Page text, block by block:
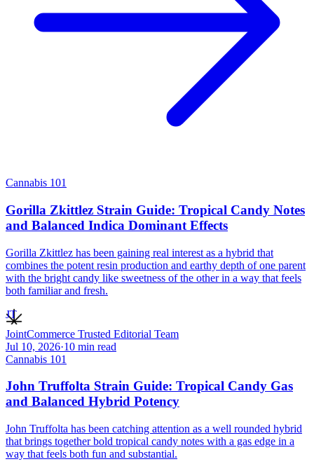
Cannabis 101
Gorilla Zkittlez Strain Guide: Tropical Candy Notes
and Balanced Indica Dominant Effects
Gorilla Zkittlez has been gaining real interest as a hybrid that
combines the potent resin production and earthy depth of one parent
with the bright candy like sweetness of the other in a way that feels
both familiar and fresh.
JT
JointCommerce Trusted Editorial Team
Jul 10, 2026·10 min read
Cannabis 101
John Truffolta Strain Guide: Tropical Candy Gas
and Balanced Hybrid Potency
John Truffolta has been catching attention as a well rounded hybrid
that brings together bold tropical candy notes with a gas edge in a
way that feels both fun and substantial.